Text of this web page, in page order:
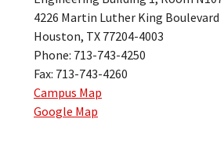
4226 Martin Luther King Boulevard
Houston, TX 77204-4003
Phone: 713-743-4250
Fax: 713-743-4260
Campus Map
Google Map